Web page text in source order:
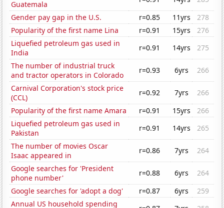
Guatemala
Gender pay gap in the U.S.
r=0.85 11yrs
278
Popularity of the first name Lina
r=0.91 15yrs
276
Liquefied petroleum gas used in
India
r=0.91 14yrs
275
The number of industrial truck
and tractor operators in Colorado
r=0.93 6yrs
266
Carnival Corporation's stock price
(CCL)
r=0.92 7yrs
266
Popularity of the first name Amara
r=0.91 15yrs
266
Liquefied petroleum gas used in
Pakistan
r=0.91 14yrs
265
The number of movies Oscar
Isaac appeared in
r=0.86 7yrs
264
Google searches for 'President
phone number'
r=0.88 6yrs
264
Google searches for 'adopt a dog'
r=0.87 6yrs
259
Annual US household spending